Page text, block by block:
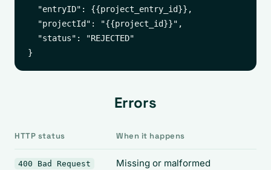
  "entryID": {{project_entry_id}},
  "projectId": "{{project_id}}",
  "status": "REJECTED"
Errors
HTTP status When it happens
400 Bad Request
Missing or malformed